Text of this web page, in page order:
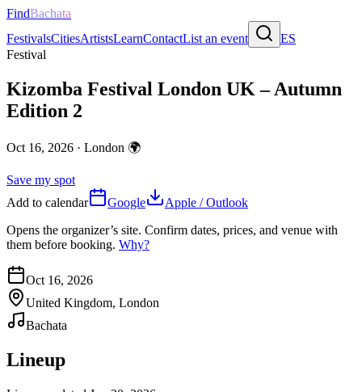
FindBachata
FestivalsCitiesArtistsLearnContactList an event
ES
Festival
Kizomba Festival London UK – Autumn
Edition 2
Oct 16, 2026 · London 🌍
Save my spot
Add to calendar
Google
Apple / Outlook
Opens the organizer’s site. Confirm dates, prices, and venue with
them before booking. Why?
Oct 16, 2026
United Kingdom, London
Bachata
Lineup